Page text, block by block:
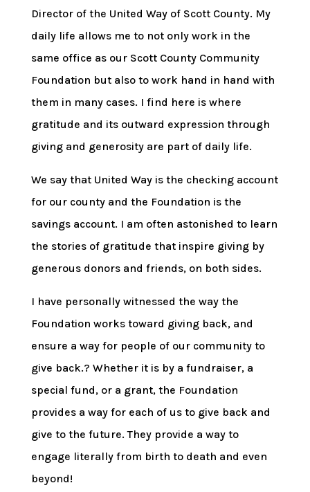
Director of the United Way of Scott County. My
daily life allows me to not only work in the
same office as our Scott County Community
Foundation but also to work hand in hand with
them in many cases. I find here is where
gratitude and its outward expression through
giving and generosity are part of daily life.
We say that United Way is the checking account
for our county and the Foundation is the
savings account. I am often astonished to learn
the stories of gratitude that inspire giving by
generous donors and friends, on both sides.
I have personally witnessed the way the
Foundation works toward giving back, and
ensure a way for people of our community to
give back.? Whether it is by a fundraiser, a
special fund, or a grant, the Foundation
provides a way for each of us to give back and
give to the future. They provide a way to
engage literally from birth to death and even
beyond!